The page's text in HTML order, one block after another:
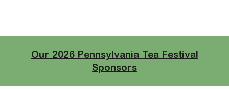
Our 2026 Pennsylvania Tea Festival
Sponsors